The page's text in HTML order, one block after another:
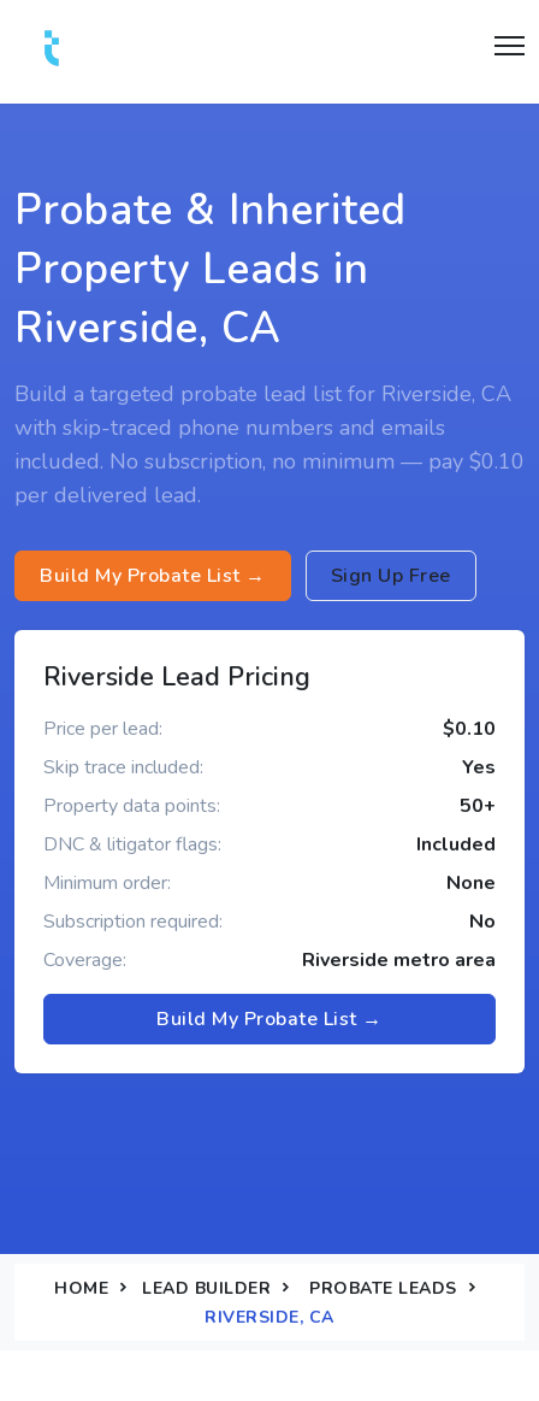
Probate & Inherited
Property Leads in
Riverside, CA
Build a targeted probate lead list for Riverside, CA
with skip-traced phone numbers and emails
included. No subscription, no minimum — pay $0.10
per delivered lead.
Build My Probate List → Sign Up Free
Riverside Lead Pricing
Price per lead:
$0.10
Skip trace included:
Yes
Property data points:
50+
DNC & litigator flags:
Included
Minimum order:
None
Subscription required:
No
Coverage:
Riverside metro area
Build My Probate List →
HOME LEAD BUILDER
PROBATE LEADS
RIVERSIDE, CA